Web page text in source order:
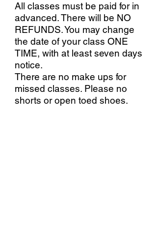
All classes must be paid for in
advanced. There will be NO
REFUNDS. You may change
the date of your class ONE
TIME, with at least seven days
notice.
There are no make ups for
missed classes. Please no
shorts or open toed shoes.